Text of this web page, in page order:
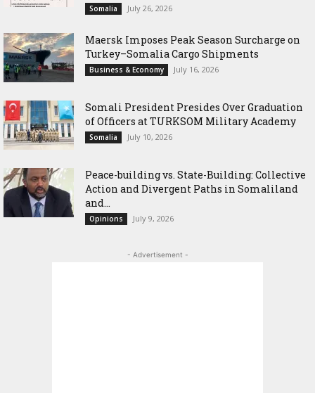
Somalia July 26, 2026
Maersk Imposes Peak Season Surcharge on
Turkey–Somalia Cargo Shipments
Business & Economy July 16, 2026
Somali President Presides Over Graduation
of Officers at TURKSOM Military Academy
Somalia July 10, 2026
Peace-building vs. State-Building: Collective
Action and Divergent Paths in Somaliland
and...
Opinions July 9, 2026
- Advertisement -